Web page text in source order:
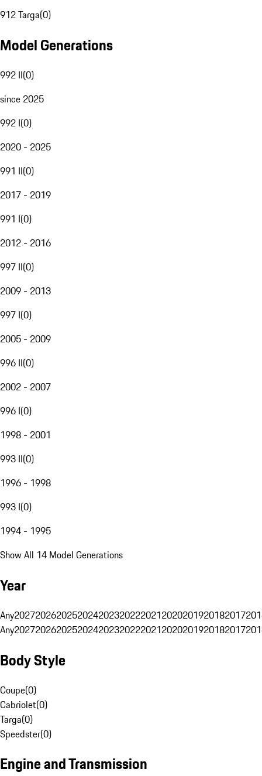
912 Targa(0)
Model Generations
992 II(0)
since 2025
992 I(0)
2020 - 2025
991 II(0)
2017 - 2019
991 I(0)
2012 - 2016
997 II(0)
2009 - 2013
997 I(0)
2005 - 2009
996 II(0)
2002 - 2007
996 I(0)
1998 - 2001
993 II(0)
1996 - 1998
993 I(0)
1994 - 1995
Show All 14 Model Generations
Year
Any20272026202520242023202220212020201920182017
Any20272026202520242023202220212020201920182017
Body Style
Coupe(0)
Cabriolet(0)
Targa(0)
Speedster(0)
Engine and Transmission